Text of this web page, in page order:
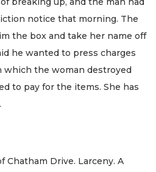
notice that morning. The
the box and take her name off
he wanted to press charges
which the woman destroyed
to pay for the items. She has
Chatham Drive. Larceny. A